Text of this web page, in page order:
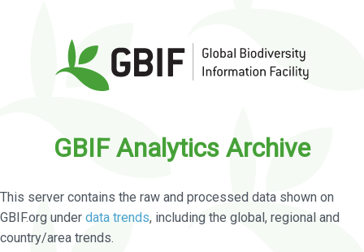
GBIF Analytics Archive
This server contains the raw and processed data shown on
GBIF.org under data trends, including the global, regional and
country/area trends.